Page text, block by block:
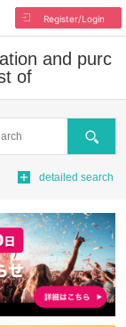
Register/Login
and purc
of
Search
detailed search